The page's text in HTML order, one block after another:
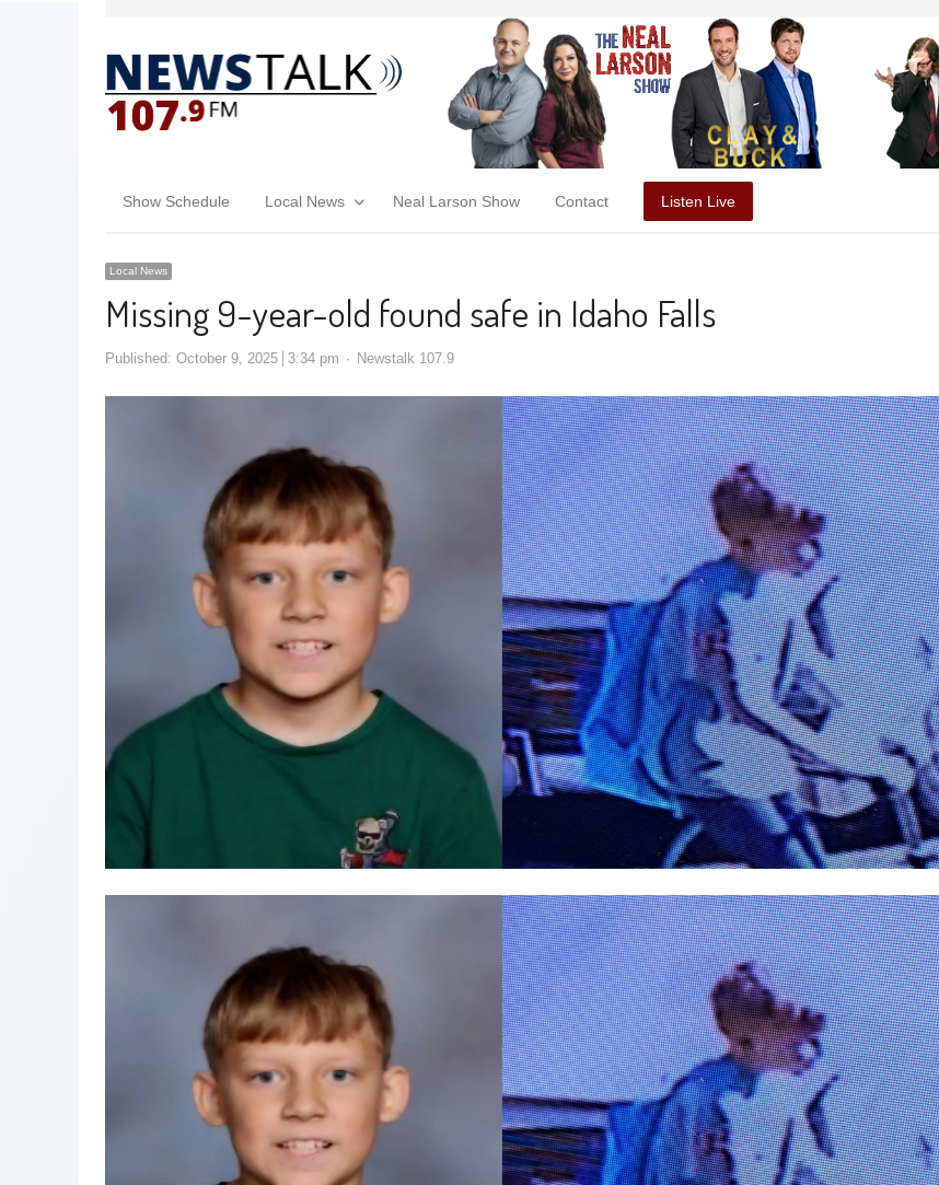
Show Schedule Local News Neal Larson Show Contact Listen Live
Local News
Missing 9-year-old found safe in Idaho Falls
Published: October 9, 2025 3:34 pm Newstalk 107.9